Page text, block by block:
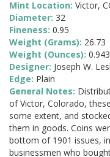
Mint Location: Victor,
Diameter: 32
Fineness: 0.95
Weight (Grams): 26.73
Weight (Ounces): 0.943
Designer: Joseph W.
Edge: Plain
General Notes:
of Victor, Colorado,
some extent, and
them in goods. Coins
bottom of 1901 issues,
businessmen who